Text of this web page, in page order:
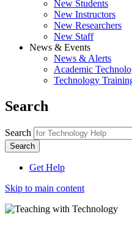
New Students
New Instructors
New Researchers
New Staff
News & Events
News & Alerts
Academic
Technology
Search
Search
Get Help
Skip to main content